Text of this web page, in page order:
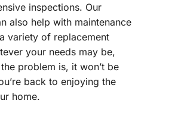
inspections. Our
also help with maintenance
variety of replacement
your needs may be,
problem is, it won’t be
back to enjoying the
home.